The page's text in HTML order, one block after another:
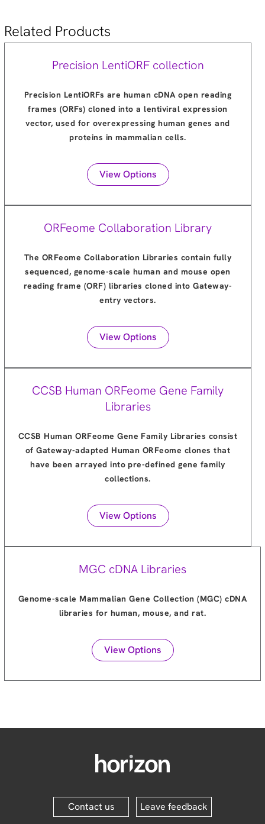
Related Products
Precision LentiORF collection
Precision LentiORFs are human cDNA open reading
frames (ORFs) cloned into a lentiviral expression
vector, used for overexpressing human genes and
proteins in mammalian cells.
View Options
ORFeome Collaboration Library
The ORFeome Collaboration Libraries contain fully
sequenced, genome-scale human and mouse open
reading frame (ORF) libraries cloned into Gateway-
entry vectors.
View Options
CCSB Human ORFeome Gene Family
Libraries
CCSB Human ORFeome Gene Family Libraries consist
of Gateway-adapted Human ORFeome clones that
have been arrayed into pre-defined gene family
collections.
View Options
MGC cDNA Libraries
Genome-scale Mammalian Gene Collection (MGC) cDNA
libraries for human, mouse, and rat.
View Options
Contact us Leave feedback